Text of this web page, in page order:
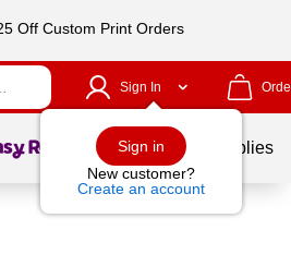
Off Custom Print Orders
Sign In
Sign in
New customer?
Create an account
1of School Supplies